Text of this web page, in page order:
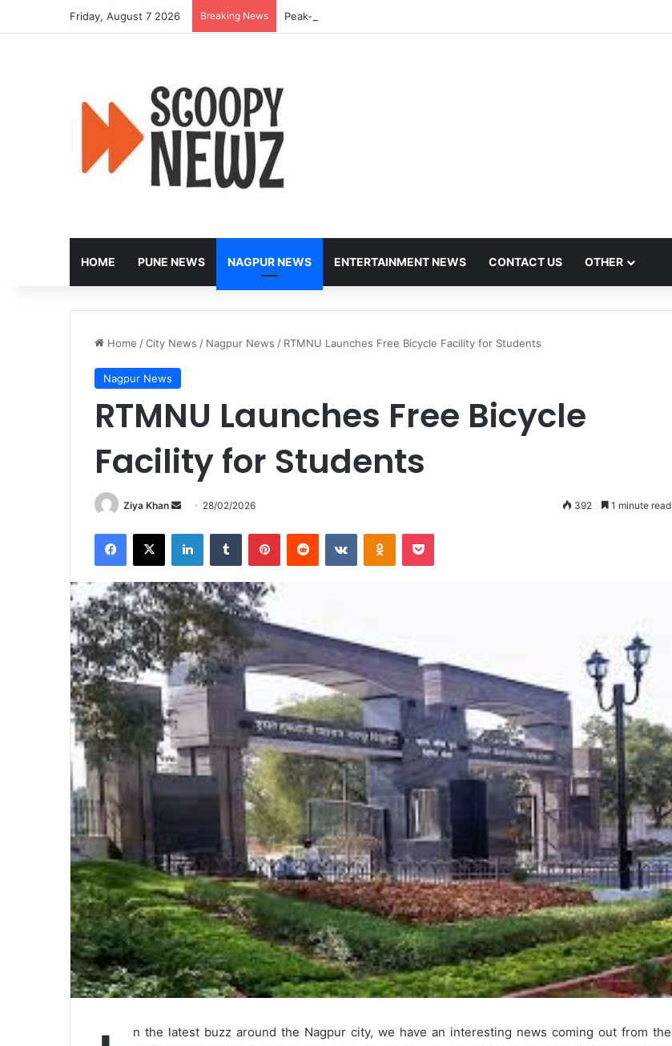
Friday, August 7 2026 Breaking News Peak-Hour Rush Hit by Scanner Breakdown at Pune Railway Metro Station
HOME PUNE NEWS NAGPUR NEWS ENTERTAINMENT NEWS CONTACT US OTHER
Home /City News / Nagpur News / RTMNU Launches Free Bicycle Facility for Students
Nagpur News
RTMNU Launches Free Bicycle
Facility for Students
Ziya Khan
Send
email
28/02/2026 392 1 minute read
Facebook
X LinkedInTumblr PinterestReddit VKontakteOdnoklassniki
Pocket
n the latest buzz around the Nagpur city, we have an interesting news coming out from the